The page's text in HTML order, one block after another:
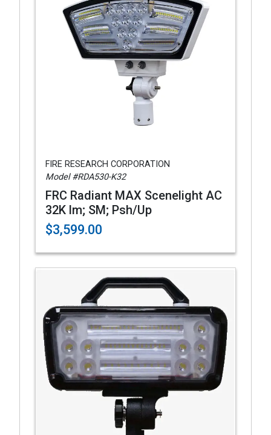
FIRE RESEARCH CORPORATION
Model #RDA530-K32
FRC Radiant MAX Scenelight AC
32K lm; SM; Psh/Up
$3,599.00